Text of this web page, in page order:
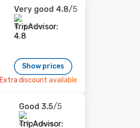
Very good 4.8/5
10 reviews
Show prices
Extra discount available
Good 3.5/5
629 reviews